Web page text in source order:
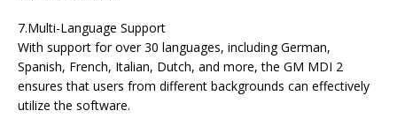
7.Multi-Language Support
With support for over 30 languages, including German,
Spanish, French, Italian, Dutch, and more, the GM MDI 2
ensures that users from different backgrounds can effectively
utilize the software.